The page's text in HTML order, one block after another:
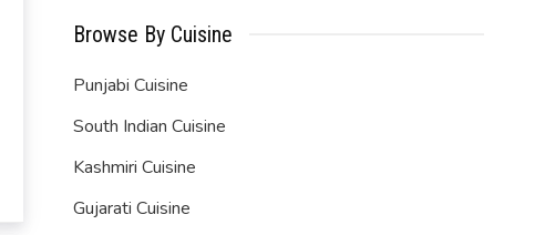
Browse By Cuisine
Punjabi Cuisine
South Indian Cuisine
Kashmiri Cuisine
Gujarati Cuisine